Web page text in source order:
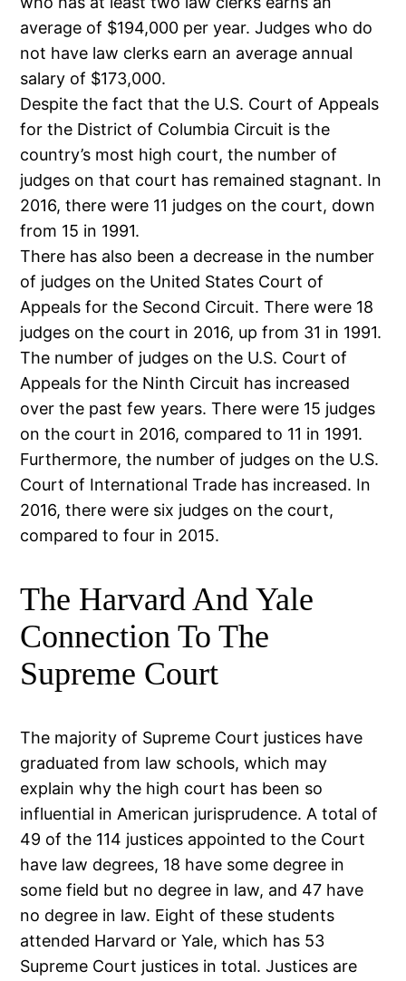
average of $194,000 per year. Judges who do
not have law clerks earn an average annual
salary of $173,000.
Despite the fact that the U.S. Court of Appeals
for the District of Columbia Circuit is the
country’s most high court, the number of
judges on that court has remained stagnant. In
2016, there were 11 judges on the court, down
from 15 in 1991.
There has also been a decrease in the number
of judges on the United States Court of
Appeals for the Second Circuit. There were 18
judges on the court in 2016, up from 31 in 1991.
The number of judges on the U.S. Court of
Appeals for the Ninth Circuit has increased
over the past few years. There were 15 judges
on the court in 2016, compared to 11 in 1991.
Furthermore, the number of judges on the U.S.
Court of International Trade has increased. In
2016, there were six judges on the court,
compared to four in 2015.
The Harvard And Yale
Connection To The
Supreme Court
The majority of Supreme Court justices have
graduated from law schools, which may
explain why the high court has been so
influential in American jurisprudence. A total of
49 of the 114 justices appointed to the Court
have law degrees, 18 have some degree in
some field but no degree in law, and 47 have
no degree in law. Eight of these students
attended Harvard or Yale, which has 53
Supreme Court justices in total. Justices are